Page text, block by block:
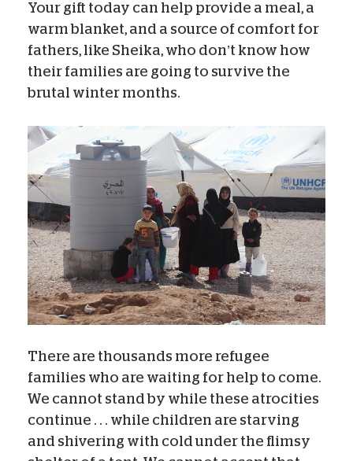
Your gift today can help provide a meal, a
warm blanket, and a source of comfort for
fathers, like Sheika, who don’t know how
their families are going to survive the
brutal winter months.
There are thousands more refugee
families who are waiting for help to come.
We cannot stand by while these atrocities
continue . . . while children are starving
and shivering with cold under the flimsy